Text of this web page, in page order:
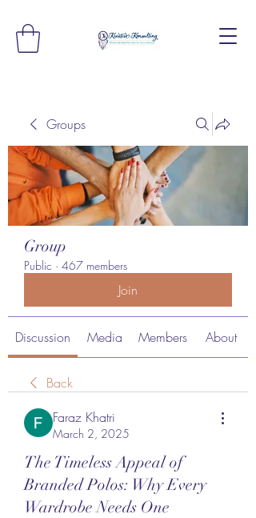
Groups
Group
Public · 467 members
Join
Discussion Media Members About
Back
Faraz Khatri
March 2, 2025
The Timeless Appeal of
Branded Polos: Why Every
Wardrobe Needs One